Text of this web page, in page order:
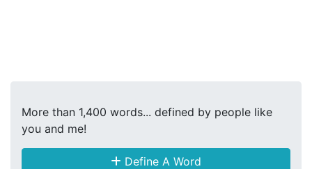
More than 1,400 words... defined by people like
you and me!
Define A Word